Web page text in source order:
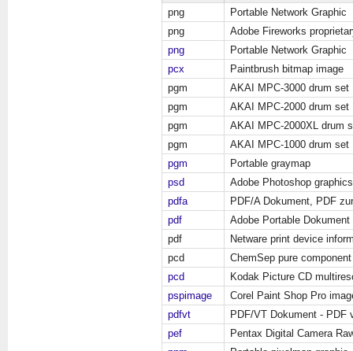
png
Portable Network Graphic
png
Adobe Fireworks
png
Portable Network Graphic
pcx
Paintbrush bitmap image
pgm
AKAI MPC-3000 drum set
pgm
AKAI MPC-2000 drum set
pgm
AKAI MPC-2000XL drum
pgm
AKAI MPC-1000 drum set
pgm
Portable graymap
psd
Adobe Photoshop graphics
pdfa
PDF/A Dokument, PDF
pdf
Adobe Portable
pdf
Netware print device
pcd
ChemSep pure
pcd
Kodak Picture CD
pspimage
Corel Paint Shop Pro
pdfvt
PDF/VT Dokument - PDF
pef
Pentax Digital Camera